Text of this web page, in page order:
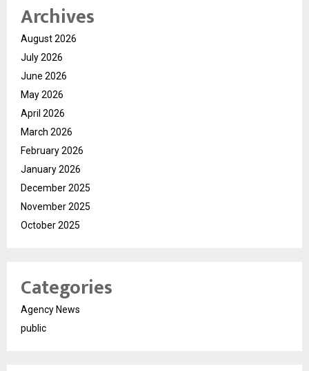
Archives
August 2026
July 2026
June 2026
May 2026
April 2026
March 2026
February 2026
January 2026
December 2025
November 2025
October 2025
Categories
Agency News
public